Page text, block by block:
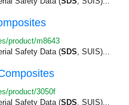
product/m8643
Safety Data (SDS, SUIS)...
product/3050f
Safety Data (SDS, SUIS)...